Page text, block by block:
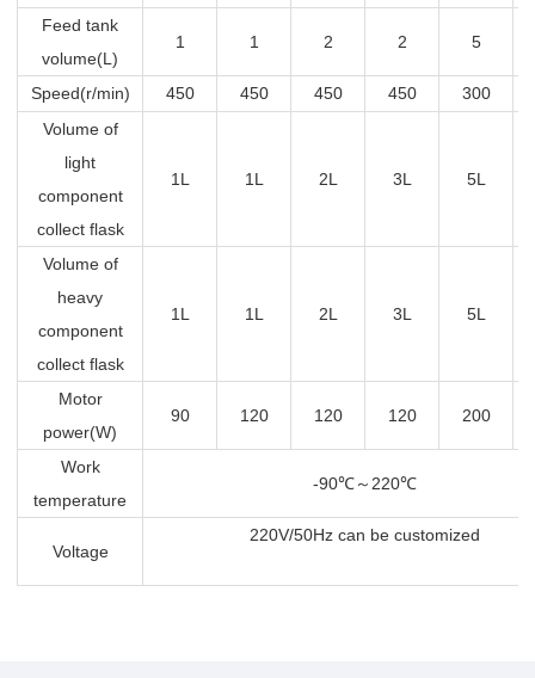
Feed tank
volume(L)
1 1 2 2 5
Speed(r/min) 450 450 450 450
300
Volume of
light
component
collect flask
1L 1L 2L 3L 5L
Volume of
heavy
component
collect flask
1L 1L 2L 3L 5L
Motor
power(W)
90 120 120 120 200
Work
temperature
-90℃～ 220℃
Voltage
220V/50Hz can be customized